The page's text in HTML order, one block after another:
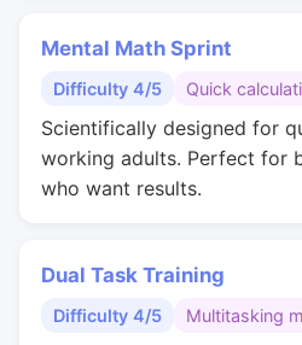
Mental Math Sprint
Difficulty 4/5 Quick
Scientifically designed for
working adults. Perfect for
who want results.
Dual Task Training
Difficulty 4/5 Multitasking